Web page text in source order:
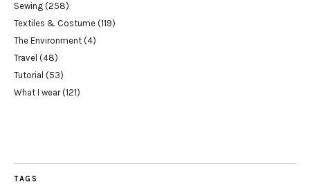
Sewing (258)
Textiles & Costume (119)
The Environment (4)
Travel (48)
Tutorial (53)
What I wear(121)
TAGS